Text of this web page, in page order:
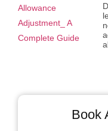
Book